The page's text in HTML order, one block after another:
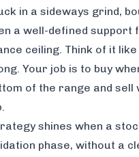
in a sideways grind,
a well-defined support
ceiling. Think of it
Your job is to buy
of the range and sell
shines when a
phase, without a